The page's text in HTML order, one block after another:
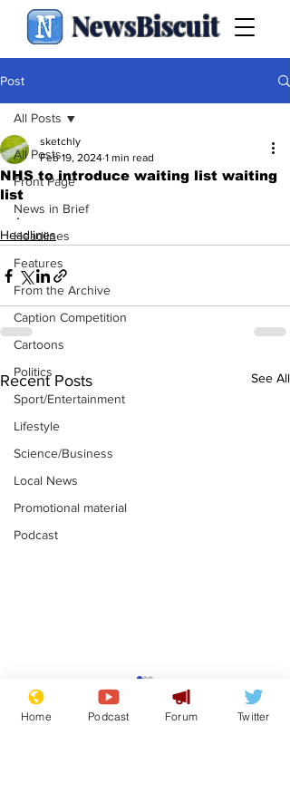
NewsBiscuit
Post
All Posts
Front Page
News in Brief
Headlines
Features
From the Archive
Caption Competition
Cartoons
Politics
Sport/Entertainment
Lifestyle
Science/Business
Local News
Promotional material
Podcast
All Posts
NHS to introduce waiting list waiting
list
sketchly
Feb 19, 2024 1 min read
.
Headlines
Recent Posts See All
Mental health
centres to open in
banks and libraries –
Home Podcast Forum Twitter